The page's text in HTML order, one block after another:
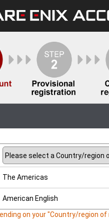
The Americas
American English
on your "Country/region